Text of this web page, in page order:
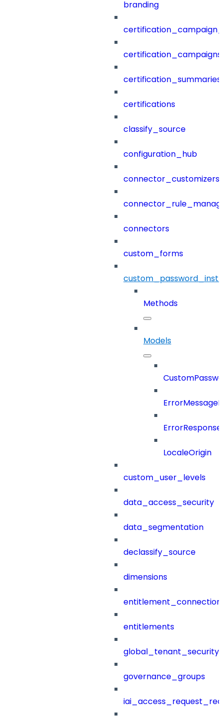
branding
certification_campaigns
certification_summaries
certifications
classify_source
configuration_hub
connector_customizers
connectors
custom_forms
Methods
Models
LocaleOrigin
custom_user_levels
data_access_security
data_segmentation
declassify_source
dimensions
entitlements
governance_groups